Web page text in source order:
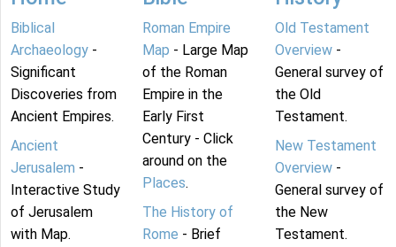
Biblical
Archaeology -
Significant
Discoveries from
Ancient Empires.
Ancient
Jerusalem -
Interactive Study
of Jerusalem
with Map.
Roman Empire
Map - Large Map
of the Roman
Empire in the
Early First
Century - Click
around on the
Places.
The History of
Rome - Brief
Old Testament
Overview-
General survey of
the Old
Testament.
New Testament
Overview-
General survey of
the New
Testament.